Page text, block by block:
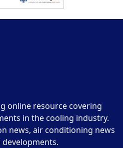
online resource covering
in the cooling industry.
news, air conditioning news